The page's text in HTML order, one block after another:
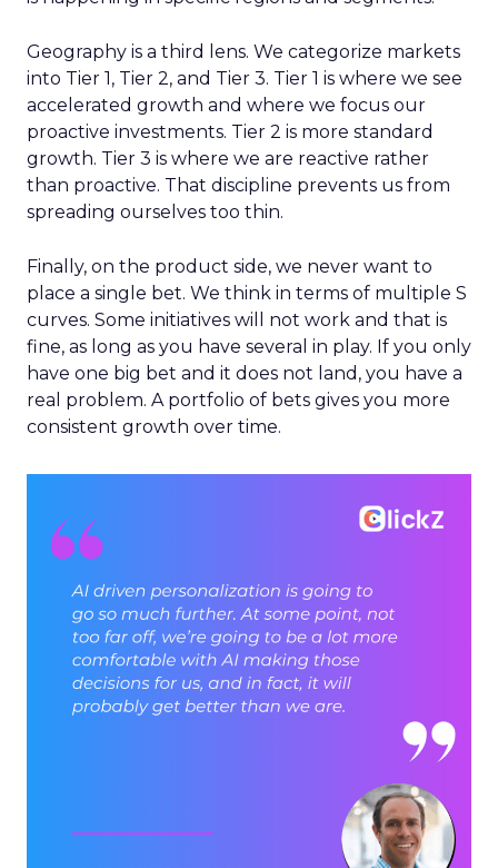
Geography is a third lens. We categorize markets
into Tier 1, Tier 2, and Tier 3. Tier 1 is where we see
accelerated growth and where we focus our
proactive investments. Tier 2 is more standard
growth. Tier 3 is where we are reactive rather
than proactive. That discipline prevents us from
spreading ourselves too thin.
Finally, on the product side, we never want to
place a single bet. We think in terms of multiple S
curves. Some initiatives will not work and that is
fine, as long as you have several in play. If you only
have one big bet and it does not land, you have a
real problem. A portfolio of bets gives you more
consistent growth over time.